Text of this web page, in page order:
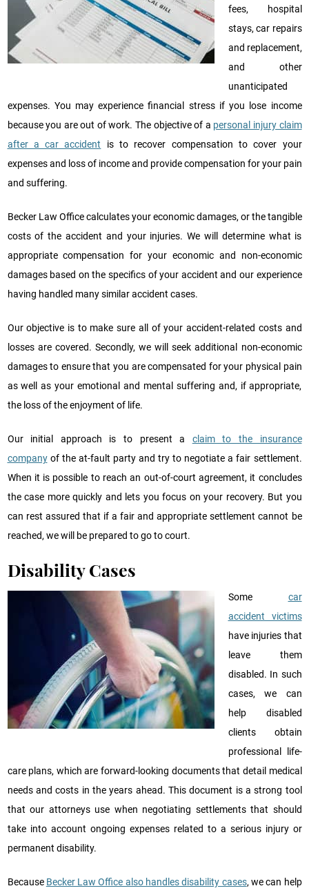
fees, hospital
stays, car repairs
and replacement,
and other
unanticipated
expenses. You may experience financial stress if you lose income
because you are out of work. The objective of a personal injury claim
after a car accident is to recover compensation to cover your
expenses and loss of income and provide compensation for your pain
and suffering.
Becker Law Office calculates your economic damages, or the tangible
costs of the accident and your injuries. We will determine what is
appropriate compensation for your economic and non-economic
damages based on the specifics of your accident and our experience
having handled many similar accident cases.
Our objective is to make sure all of your accident-related costs and
losses are covered. Secondly, we will seek additional non-economic
damages to ensure that you are compensated for your physical pain
as well as your emotional and mental suffering and, if appropriate,
the loss of the enjoyment of life.
Our initial approach is to present a claim to the insurance
companyof the at-fault party and try to negotiate a fair settlement.
When it is possible to reach an out-of-court agreement, it concludes
the case more quickly and lets you focus on your recovery. But you
can rest assured that if a fair and appropriate settlement cannot be
reached, we will be prepared to go to court.
Disability Cases
Some car
accident victims
have injuries that
leave them
disabled. In such
cases, we can
help disabled
clients obtain
professional life-
care plans, which are forward-looking documents that detail medical
needs and costs in the years ahead. This document is a strong tool
that our attorneys use when negotiating settlements that should
take into account ongoing expenses related to a serious injury or
permanent disability.
Because Becker Law Office also handles disability cases, we can help